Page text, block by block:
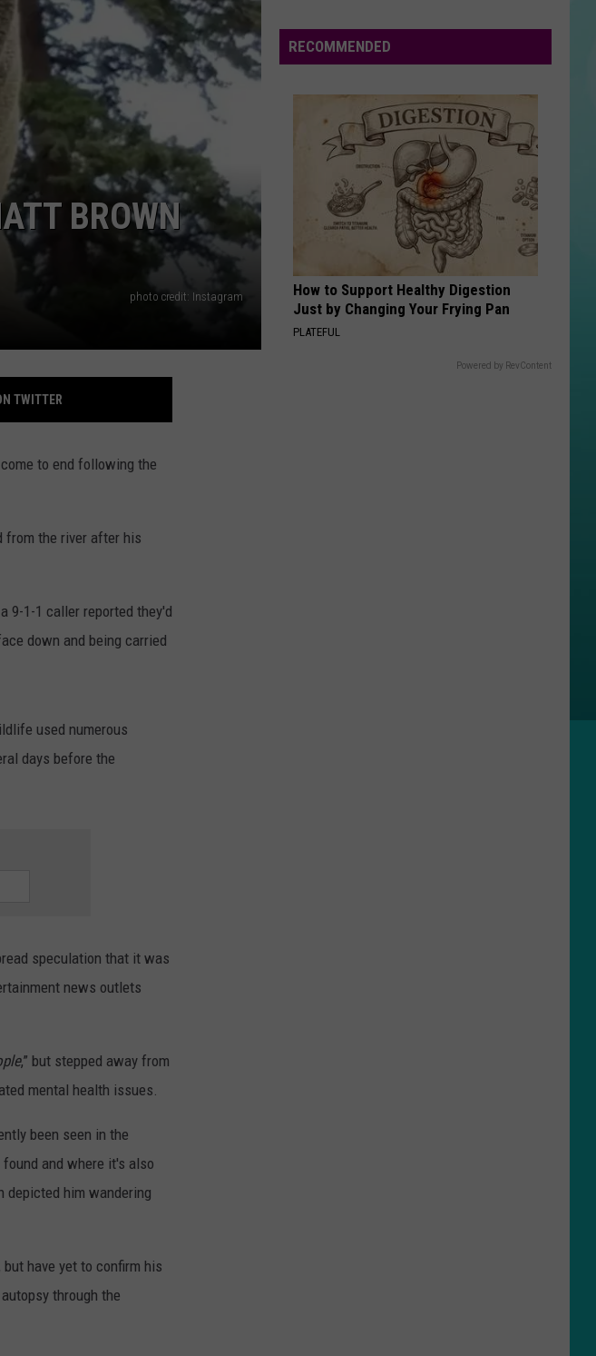
BROWN
photo credit: Instagram
TWITTER
to end following the
from the river after his
9-1-1 caller reported they'd
down and being carried
used numerous
days before the
speculation that it was
news outlets
,” but stepped away from
mental health issues.
been seen in the
and where it's also
depicted him wandering
have yet to confirm his
through the
Blood
Drives
Donors
Summer
RECOMMENDED
How to Support Healthy Digestion
Just by Changing Your Frying Pan
PLATEFUL
Powered by RevContent